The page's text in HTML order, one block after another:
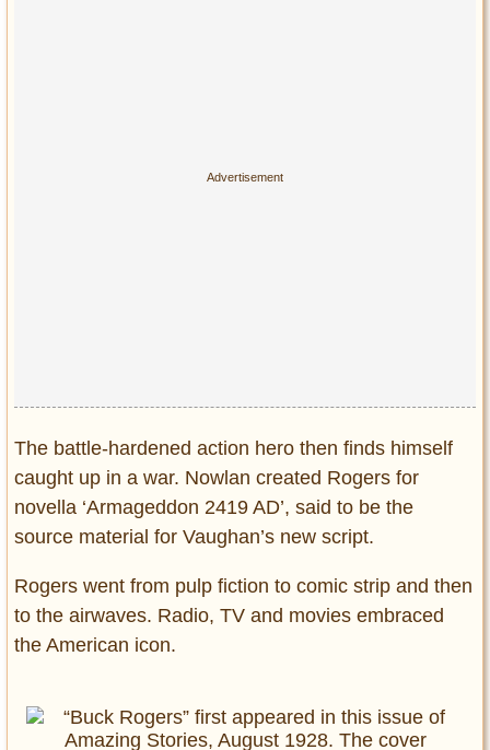
The battle-hardened action hero then finds himself
caught up in a war. Nowlan created Rogers for
novella ‘Armageddon 2419 AD’, said to be the
source material for Vaughan’s new script.
Rogers went from pulp fiction to comic strip and then
to the airwaves. Radio, TV and movies embraced
the American icon.